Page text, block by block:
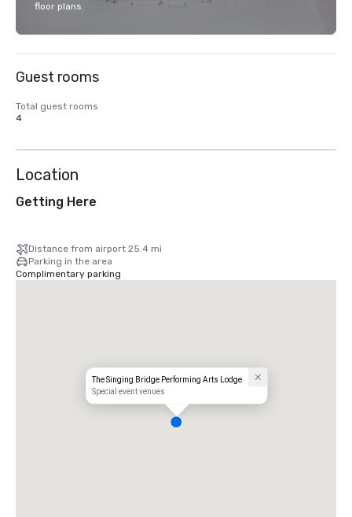
floor plans.
Guest rooms
Total guest rooms
4
Location
Getting Here
Distance from airport 25.4 mi
Parking in the area
Complimentary parking
The Singing Bridge Performing Arts Lodge
Special event venues